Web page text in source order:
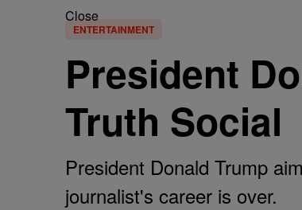
Close
ENTERTAINMENT
President
Truth Social
President Donald Trump
journalist's career is over.